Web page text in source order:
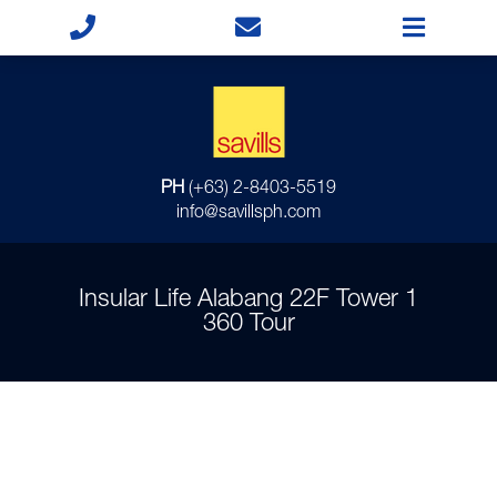
PH (+63) 2-8403-5519
info@savillsph.com
Insular Life Alabang 22F Tower 1
360 Tour